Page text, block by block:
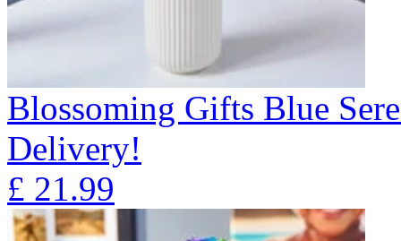
Blossoming Gifts Blue
Delivery!
£ 21.99